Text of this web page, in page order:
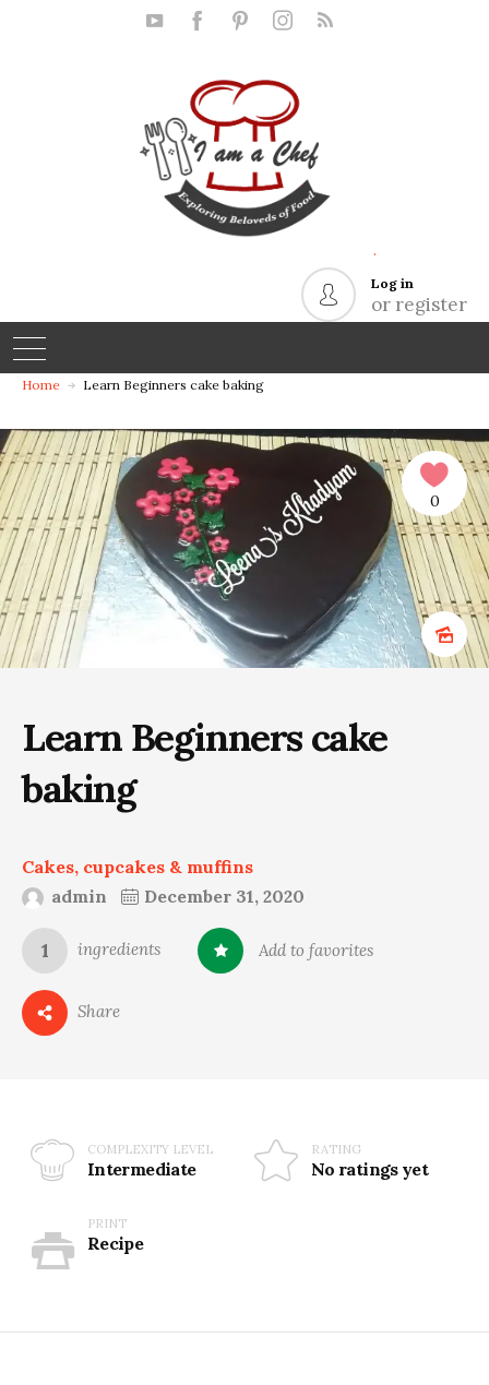
Log in
or register
.
Home Learn Beginners cake baking
Learn Beginners cake
baking
Cakes, cupcakes & muffins
admin
December 31, 2020
1 ingredients Add to favorites
Share
0
COMPLEXITY LEVEL
Intermediate
RATING
No ratings yet
PRINT
Recipe